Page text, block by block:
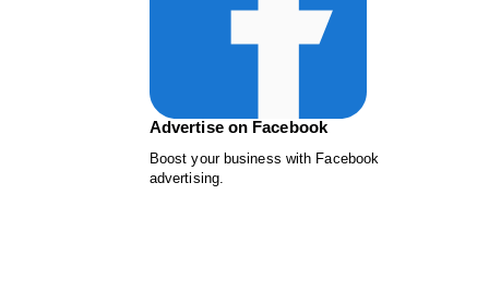
Advertise on Facebook
Boost your business with Facebook
advertising.